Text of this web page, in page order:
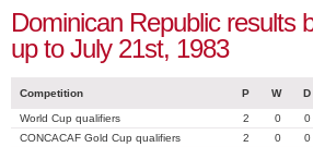
Dominican Republic results
up to July 21st, 1983
Competition P W D
World Cup qualifiers 2 0 0
CONCACAF Gold Cup qualifiers
2 0 0